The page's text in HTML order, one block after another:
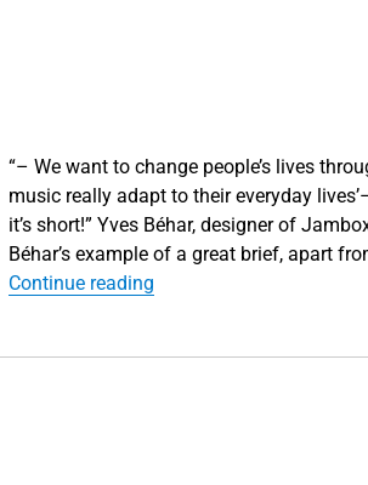
“– We want to change people’s lives
music really adapt to their everyday
it’s short!” Yves Béhar, designer of
Béhar’s example of a great brief, apart
Continue reading“About a brief”